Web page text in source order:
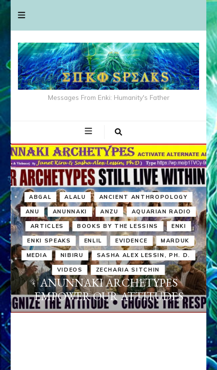
Messages From Enki: Humanity's Father
ABGAL ALALU ANCIENT ANTHROPOLOGY
ANU ANUNNAKI ANZU AQUARIAN RADIO
ARTICLES BOOKS BY THE LESSINS ENKI
ENKI SPEAKS ENLIL EVIDENCE MARDUK
MEDIA NIBIRU SASHA ALEX LESSIN, PH. D.
VIDEOS ZECHARIA SITCHIN
ANUNNAKI ARCHETYPES
EMPOWER OUR ATTITUDES